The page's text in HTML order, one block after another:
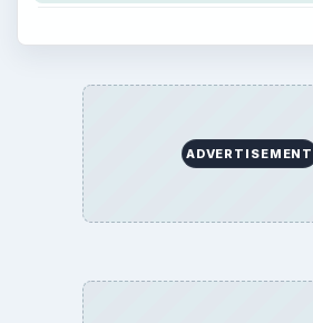
ADVERTISEMENT